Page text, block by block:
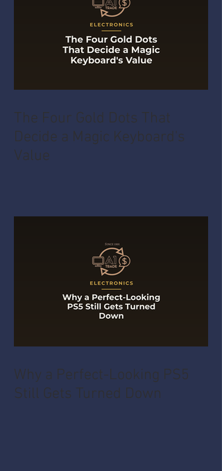
The Four Gold Dots That
Decide a Magic Keyboard's
Value
Why a Perfect-Looking PS5
Still Gets Turned Down